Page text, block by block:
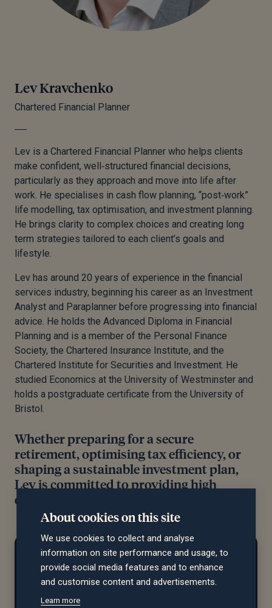
Lev Kravchenko
Chartered Financial Planner
Lev is a Chartered Financial Planner who helps clients
make confident, well‑structured financial decisions,
particularly as they approach and move into life after
work. He specialises in cash flow planning, “post‑work”
life modelling, tax optimisation, and investment planning.
He brings clarity to complex choices and creating long
term strategies tailored to each client’s goals and
lifestyle.
Lev has around 20 years of experience in the financial
services industry, beginning his career as an Investment
Analyst and Paraplanner before progressing into financial
advice. He holds the Advanced Diploma in Financial
Planning and is a member of the Personal Finance
Society, the Chartered Insurance Institute, and the
Chartered Institute for Securities and Investment. He
studied Economics at the University of Westminster and
holds a postgraduate certificate from the University of
Bristol.
Whether preparing for a secure
retirement, optimising tax efficiency, or
shaping a sustainable investment plan,
Lev is committed to providing high
quality, personalised guidance.
At home...
Lev enjoys travel, theatre, museums, galleries, and
spending quality time with friends and family. A
former ballroom dancer, he now attends
About cookies on this site
We use cookies to collect and analyse
information on site performance and usage, to
provide social media features and to enhance
and customise content and advertisements.
Learn more